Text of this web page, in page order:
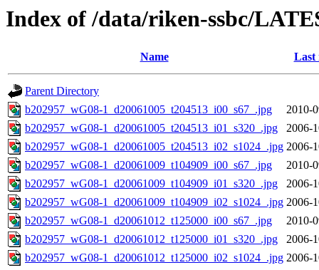
Index of /data/riken-ssbc/
Name Last
Parent Directory
b202957_wG08-1_d20061005_t204513_i00_s67_.jpg
2010-
b202957_wG08-1_d20061005_t204513_i01_s320_.jpg
2006-
b202957_wG08-1_d20061005_t204513_i02_s1024_.jpg 2006-
b202957_wG08-1_d20061009_t104909_i00_s67_.jpg
2010-
b202957_wG08-1_d20061009_t104909_i01_s320_.jpg
2006-
b202957_wG08-1_d20061009_t104909_i02_s1024_.jpg 2006-
b202957_wG08-1_d20061012_t125000_i00_s67_.jpg
2010-
b202957_wG08-1_d20061012_t125000_i01_s320_.jpg
2006-
b202957_wG08-1_d20061012_t125000_i02_s1024_.jpg 2006-